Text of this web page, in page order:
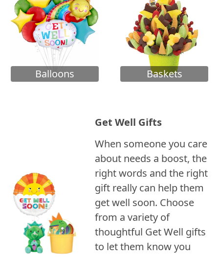
Balloons Baskets
Get Well Gifts
When someone you care
about needs a boost, the
right words and the right
gift really can help them
get well soon. Choose
from a variety of
thoughtful Get Well gifts
to let them know you